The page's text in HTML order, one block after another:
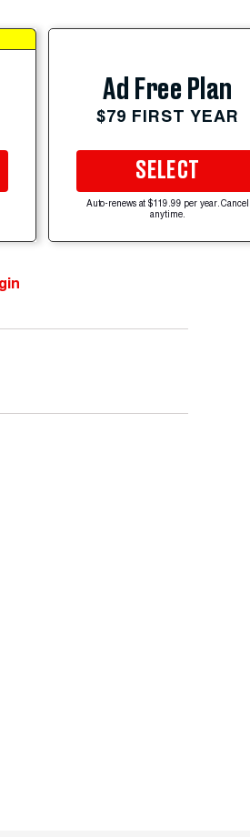
Ad Free Plan
$79 FIRST YEAR
SELECT
Auto-renews at $119.99 per year. Cancel
anytime.